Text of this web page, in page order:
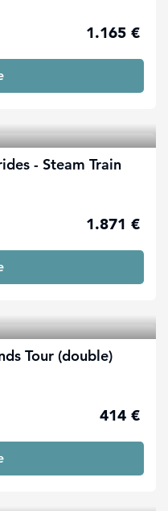
1.165 €
- Steam Train
1.871 €
Tour (double)
414 €